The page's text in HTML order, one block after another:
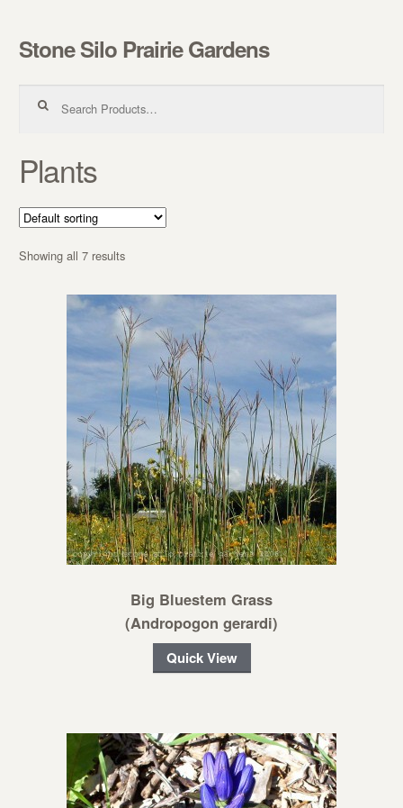
Skip to navigation
Skip to content
Stone Silo Prairie Gardens
Plants
Showing all 7 results
Big Bluestem Grass
(Andropogon gerardi)
Quick View